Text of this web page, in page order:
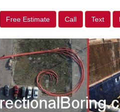
Free Estimate Call Text